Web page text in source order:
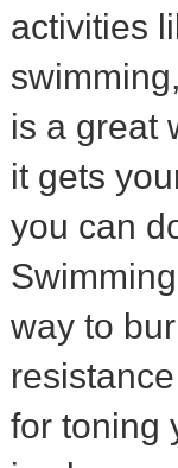
activities
is a great
it gets
you can
way to
for toning